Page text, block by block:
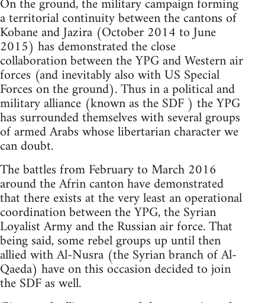
On the ground, the military campaign forming
a territorial continuity between the cantons of
Kobane and Jazira (October 2014 to June
2015) has demonstrated the close
collaboration between the YPG and Western air
forces (and inevitably also with US Special
Forces on the ground). Thus in a political and
military alliance (known as the SDF ) the YPG
has surrounded themselves with several groups
of armed Arabs whose libertarian character we
can doubt.
The battles from February to March 2016
around the Afrin canton have demonstrated
that there exists at the very least an operational
coordination between the YPG, the Syrian
Loyalist Army and the Russian air force. That
being said, some rebel groups up until then
allied with Al-Nusra (the Syrian branch of Al-
Qaeda) have on this occasion decided to join
the SDF as well.